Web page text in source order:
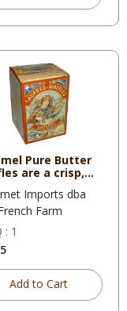
Pure Butter
are a crisp,
Imports dba
Farm
: 1
Add to Cart